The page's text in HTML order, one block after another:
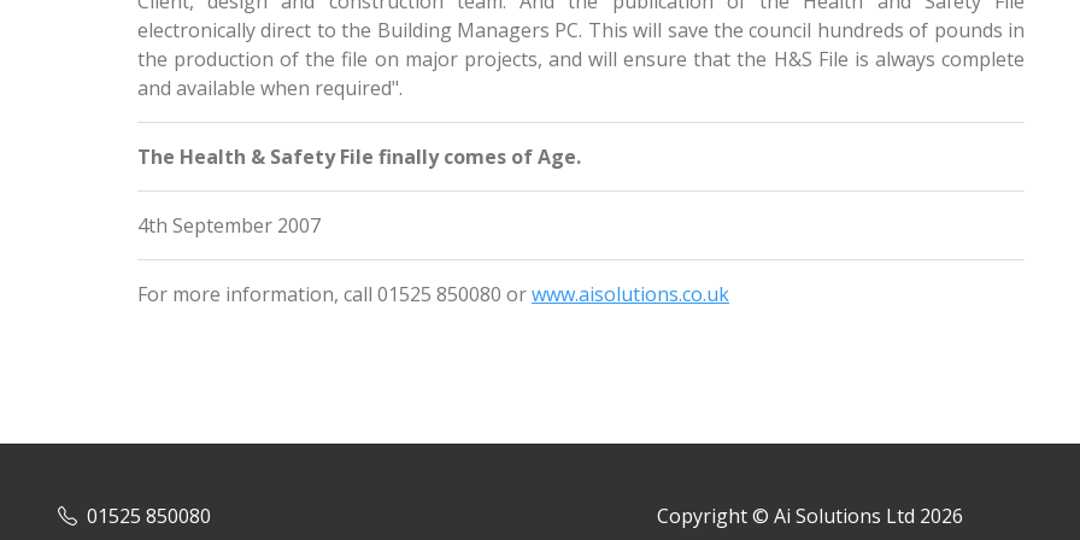
electronically direct to the Building Managers PC. This will save the council hundreds of pounds in
the production of the file on major projects, and will ensure that the H&S File is always complete
and available when required".
The Health & Safety File finally comes of Age.
4th September 2007
For more information, call 01525 850080 orwww.aisolutions.co.uk
01525 850080 Copyright © Ai Solutions Ltd 2026